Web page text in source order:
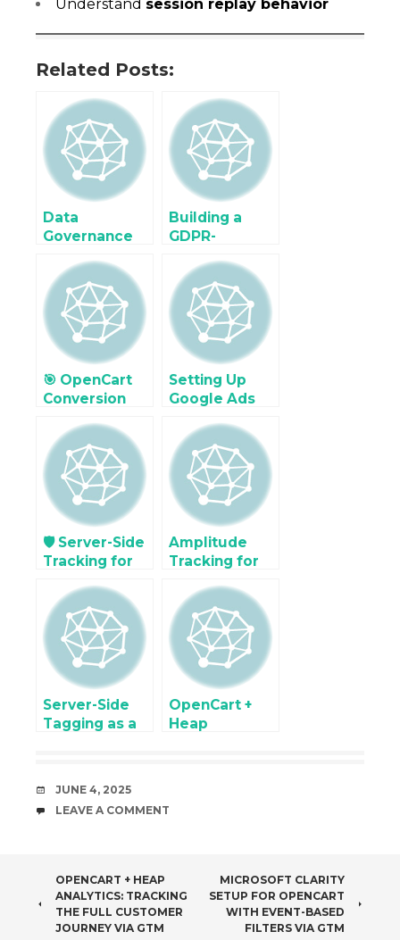
Understand session replay behavior
Related Posts:
Data
Governance
Management
in Server-Side
Tagging
Building a
GDPR-
Server-Side
Data
Collection
Stack
🎯 OpenCart
Conversion
Using GA4
Exploration
Reports
Setting Up
Google Ads
Conversions in
OpenCart
(with Code &
GTM)
🛡️ Server-Side
Tracking for
Attribution in
a Privacy-First
World
Amplitude
Tracking for
Behavior in
OpenCart
Server-Side
Tagging as a
OpenCart +
Heap
DATE
JUNE 4, 2025
COMMENTS
LEAVE A COMMENT
POST
NAVIGATION
OPENCART + HEAP
ANALYTICS: TRACKING
THE FULL CUSTOMER
JOURNEY VIA GTM
MICROSOFT CLARITY
SETUP FOR OPENCART
WITH EVENT-BASED
FILTERS VIA GTM